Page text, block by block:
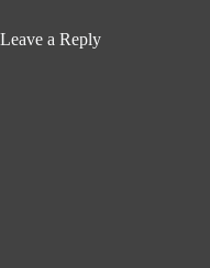
Leave a Reply